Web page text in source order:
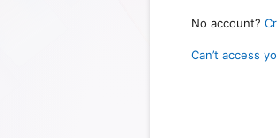
No account?
Can’t access